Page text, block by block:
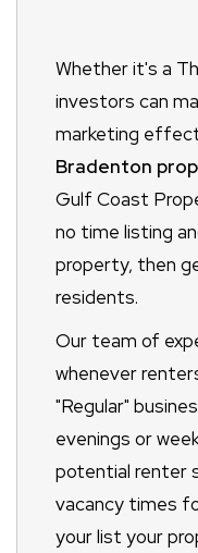
Whether it's a
investors can
marketing
Bradenton
Gulf Coast
no time listing
property, then
residents.
Our team of
whenever
"Regular"
evenings or
potential renter
vacancy times
your list your